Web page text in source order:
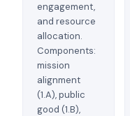
engagement,
and resource
allocation.
Components:
mission
alignment
(1.A), public
good (1.B),